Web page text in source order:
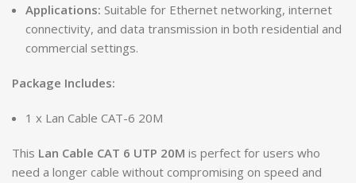
Applications: Suitable for Ethernet networking, internet
connectivity, and data transmission in both residential and
commercial settings.
Package Includes:
1 x Lan Cable CAT-6 20M
This Lan Cable CAT 6 UTP 20M is perfect for users who
need a longer cable without compromising on speed and